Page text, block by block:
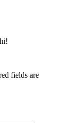
fields are